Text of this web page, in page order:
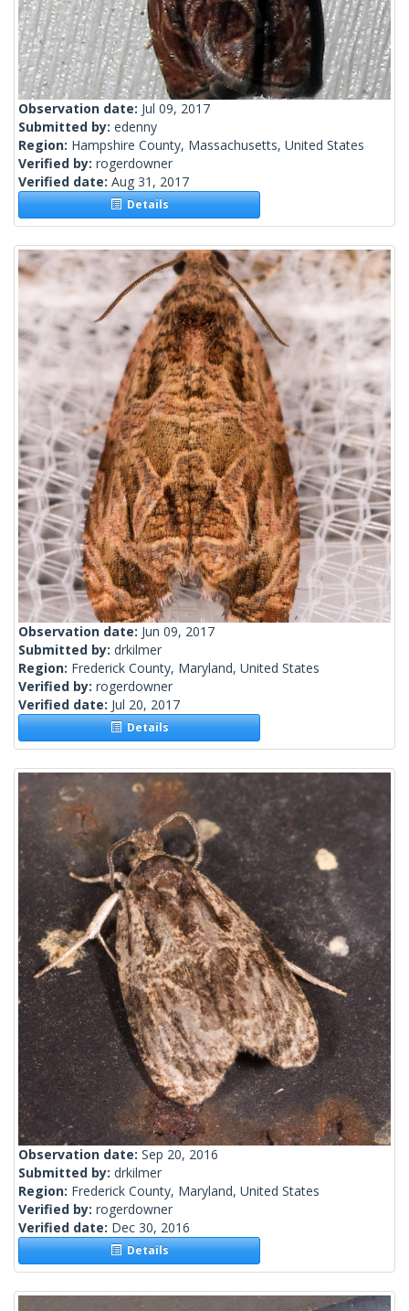
Observation date: Jul 09, 2017
Submitted by: edenny
Region: Hampshire County, Massachusetts, United States
Verified by: rogerdowner
Verified date: Aug 31, 2017
Details
Observation date: Jun 09, 2017
Submitted by: drkilmer
Region: Frederick County, Maryland, United States
Verified by: rogerdowner
Verified date: Jul 20, 2017
Details
Observation date: Sep 20, 2016
Submitted by: drkilmer
Region: Frederick County, Maryland, United States
Verified by: rogerdowner
Verified date: Dec 30, 2016
Details